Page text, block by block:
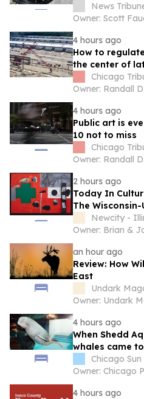
development
News
Owner: Scott
4 hours ago
How to
the center of
Chicago
Owner: Randall
4 hours ago
Public art is
10 not to miss
Chicago
Owner: Randall
2 hours ago
Today In
The
First Lady Of
XCX Birthday
Newcity -
Owner: Brian &
an hour ago
Review: How
East
Undark
Owner: Undark
4 hours ago
When Shedd
whales came
Chicago
Owner: Chicago
4 hours ago